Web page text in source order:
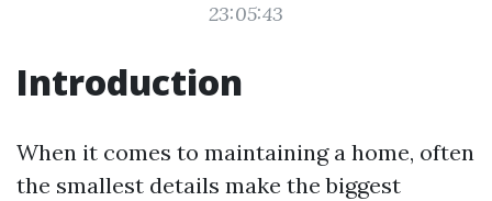
23:05:43
Introduction
When it comes to maintaining a home, often
the smallest details make the biggest